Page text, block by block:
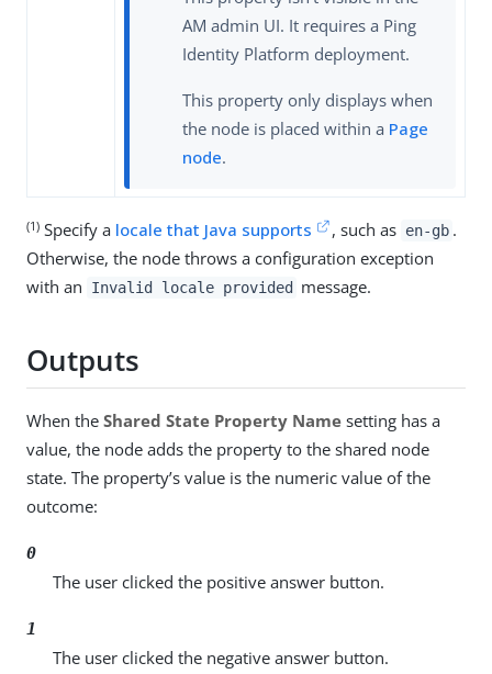
AM admin UI. It requires a Ping
Identity Platform deployment.
This property only displays when
the node is placed within a Page
node.
(1) Specify a locale that Java supports , such as en-gb .
Otherwise, the node throws a configuration exception
with an
Invalid locale provided message.
Outputs
When the Shared State Property Name setting has a
value, the node adds the property to the shared node
state. The property’s value is the numeric value of the
outcome:
0
The user clicked the positive answer button.
1
The user clicked the negative answer button.